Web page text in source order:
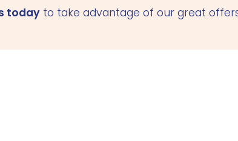
today to take advantage of our great